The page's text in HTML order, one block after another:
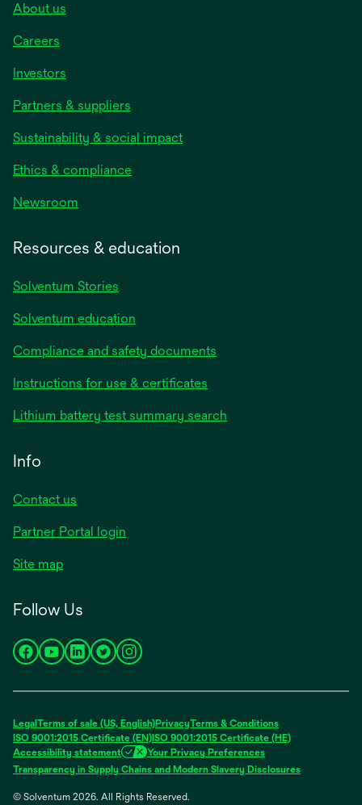
About us
Careers
Investors
Partners & suppliers
Sustainability & social impact
Ethics & compliance
Newsroom
Resources & education
Solventum Stories
Solventum education
Compliance and safety documents
Instructions for use & certificates
Lithium battery test summary search
Info
Contact us
Partner Portal login
Site map
Follow Us
opens
new
tab
opens
new
tab
opens
new
tab
opens
new
tab
opens
new
tab
Legal Terms of sale (US, English)PrivacyTerms & Conditions
ISO 9001:2015 Certificate (EN) ISO 9001:2015 Certificate (HE)
Accessibility statement
Your Privacy Preferences
Transparency in Supply Chains and Modern Slavery Disclosures
© Solventum 2026. All Rights Reserved.